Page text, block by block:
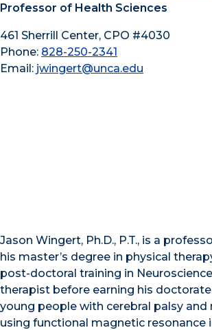
Professor of Health Sciences
461 Sherrill Center, CPO #4030
Phone: 828-250-2341
Email: jwingert@unca.edu
Jason Wingert, Ph.D., P.T., is a
his master’s degree in physical
post-doctoral training in
therapist before earning his
young people with cerebral palsy
using functional magnetic resonance